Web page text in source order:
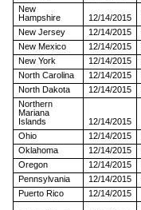
New
Hampshire
12/14/2015
New Jersey
12/14/2015
New Mexico
12/14/2015
New York
12/14/2015
North Carolina
12/14/2015
North Dakota
12/14/2015
Northern
Mariana
Islands
12/14/2015
Ohio
12/14/2015
Oklahoma
12/14/2015
Oregon
12/14/2015
Pennsylvania
12/14/2015
Puerto Rico
12/14/2015